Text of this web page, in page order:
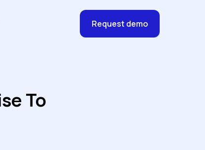
Request demo
To